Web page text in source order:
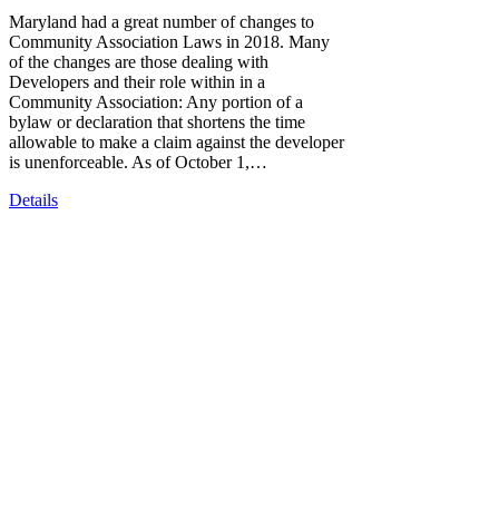
Maryland had a great number of changes to
Community Association Laws in 2018. Many
of the changes are those dealing with
Developers and their role within in a
Community Association: Any portion of a
bylaw or declaration that shortens the time
allowable to make a claim against the developer
is unenforceable. As of October 1,…
Details